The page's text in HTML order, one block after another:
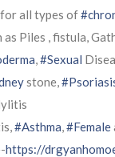
all types of
as Piles , fistula,
,#Sexual
stone,
#Asthma,#Female
https://